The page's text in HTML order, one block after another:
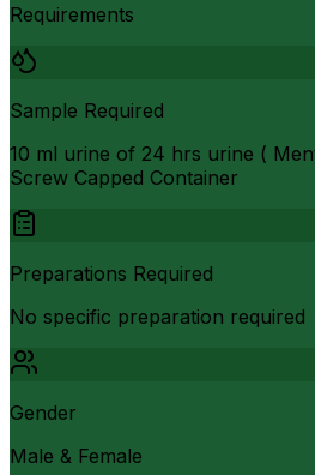
Requirements
Sample Required
10 ml urine of 24 hrs urine (
Screw Capped Container
Preparations Required
No specific preparation required
Gender
Male & Female